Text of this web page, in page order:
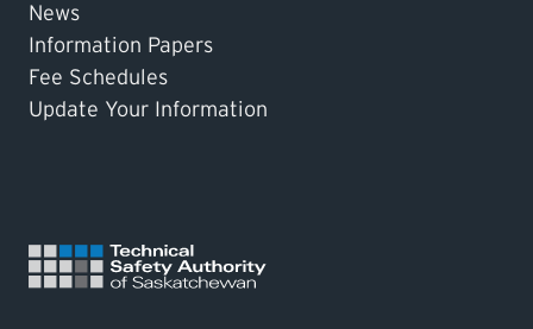
News
Information Papers
Fee Schedules
Update Your Information